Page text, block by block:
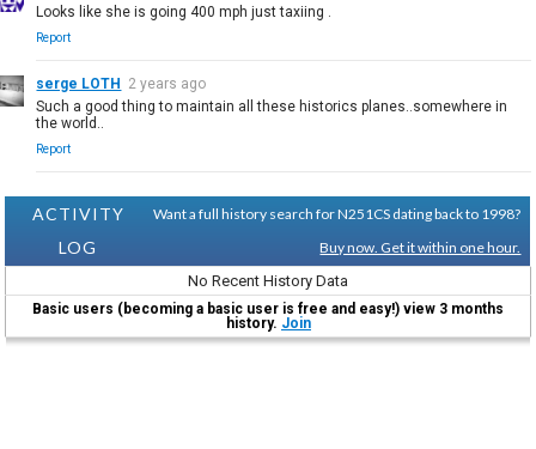
Looks like she is going 400 mph just taxiing .
Report
serge LOTH 2 years ago
Such a good thing to maintain all these historics planes..somewhere in
the world..
Report
ACTIVITY
LOG
Want a full history search for N251CS dating back to 1998?
Buy now. Get it within one hour.
No Recent History Data
Basic users (becoming a basic user is free and easy!) view 3 months
history. Join